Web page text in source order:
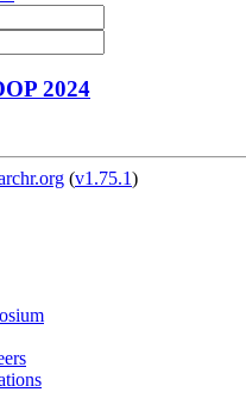
2024
(v1.75.1)